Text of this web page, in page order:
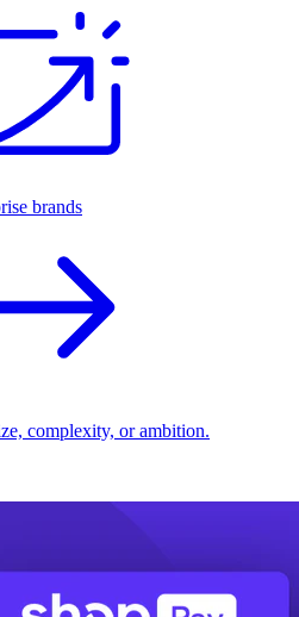
brands
complexity, or ambition.